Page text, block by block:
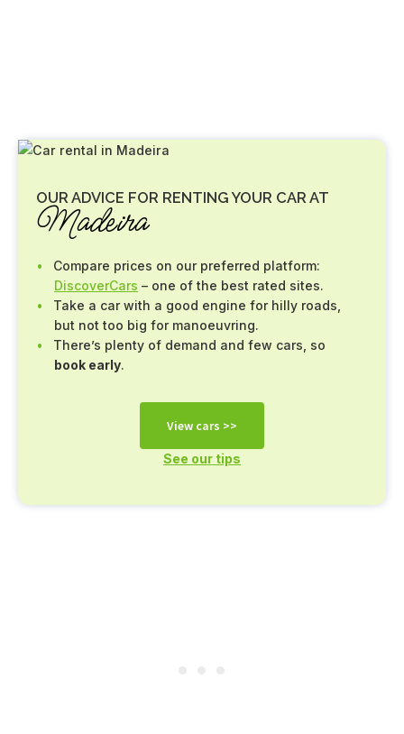
OUR ADVICE FOR RENTING YOUR CAR AT
Madeira
Compare prices on our preferred platform:
DiscoverCars – one of the best rated sites.
Take a car with a good engine for hilly roads,
but not too big for manoeuvring.
There’s plenty of demand and few cars, so
book early.
View cars >>
See our tips